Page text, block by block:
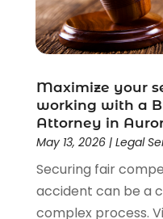
Maximize your
working with a
Attorney in
May 13, 2026| Legal
Securing fair
accident can be a
complex process.